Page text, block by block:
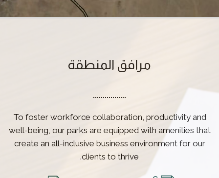
مرافق المنطقة
To foster workforce collaboration, productivity and
well-being, our parks are equipped with amenities that
create an all-inclusive business environment for our
clients to thrive.